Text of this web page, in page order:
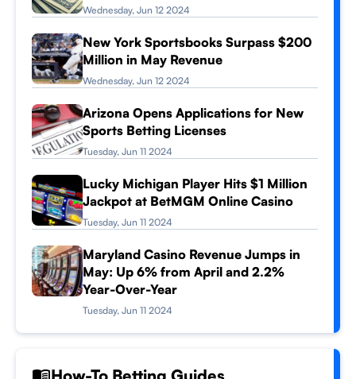
Wednesday, Jun 12 2024
New York Sportsbooks Surpass $200
Million in May Revenue
Wednesday, Jun 12 2024
Arizona Opens Applications for New
Sports Betting Licenses
Tuesday, Jun 11 2024
Lucky Michigan Player Hits $1 Million
Jackpot at BetMGM Online Casino
Tuesday, Jun 11 2024
Maryland Casino Revenue Jumps in
May: Up 6% from April and 2.2%
Year-Over-Year
Tuesday, Jun 11 2024